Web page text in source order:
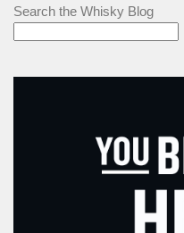
Search the Whisky Blog